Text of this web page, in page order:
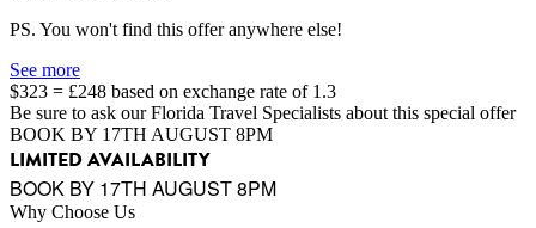
PS. You won't find this offer anywhere else!
See more
$323 = £248 based on exchange rate of 1.3
Be sure to ask our Florida Travel Specialists about this special offer
BOOK BY 17TH AUGUST 8PM
LIMITED AVAILABILITY
BOOK BY 17TH AUGUST 8PM
Why Choose Us